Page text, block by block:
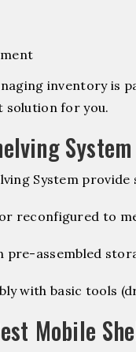
inventory is
solution for you.
System
System
reconfigured to
pre-assembled
with basic tools
Mobile